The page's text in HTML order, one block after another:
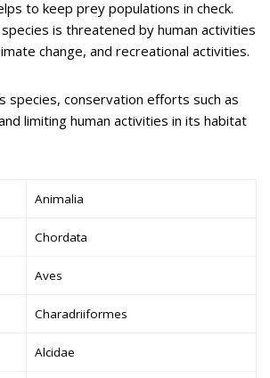
to keep prey populations in check.
is threatened by human activities
change, and recreational activities.
species, conservation efforts such as
limiting human activities in its habitat
Animalia
Chordata
Aves
Charadriiformes
Alcidae